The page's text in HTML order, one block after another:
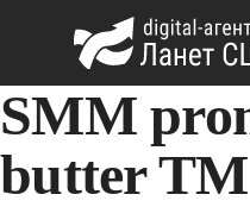
SMM
butter